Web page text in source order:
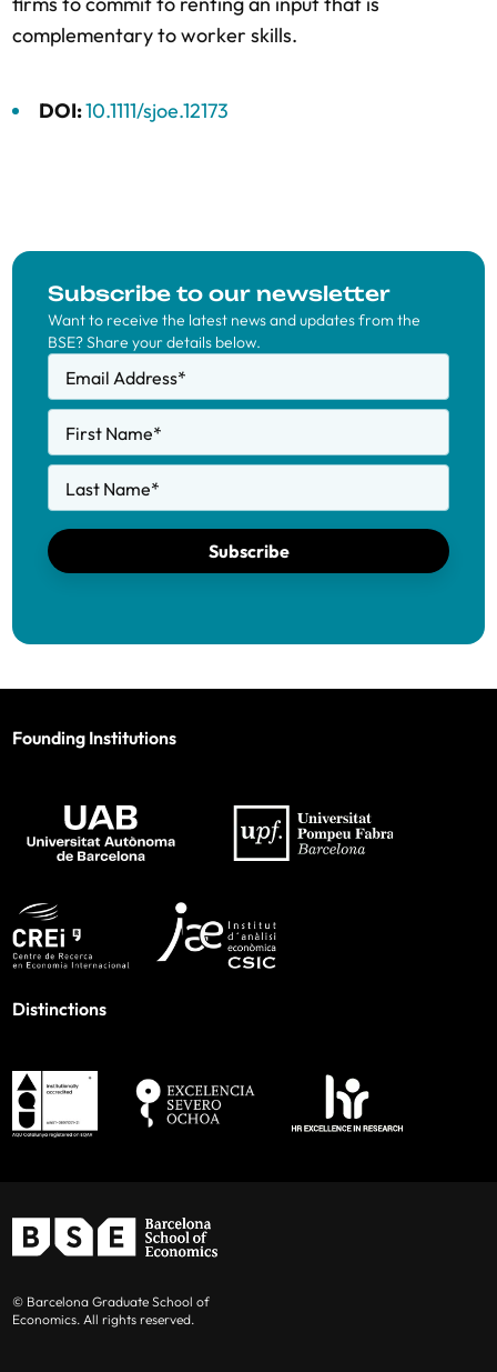
complementary to worker skills.
DOI:10.1111/sjoe.12173
Subscribe to our newsletter
Want to receive the latest news and updates from the
BSE? Share your details below.
Email Address*
First Name*
Last Name*
Subscribe
Founding Institutions
Distinctions
© Barcelona Graduate School of
Economics. All rights reserved.